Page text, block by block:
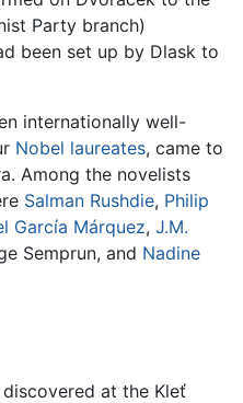
Party branch)
been set up by Dlask to
internationally well-
Nobel laureates, came to
Among the novelists
Salman Rushdie, Philip
García Márquez, J.M.
Semprun, and Nadine
at the Kleť